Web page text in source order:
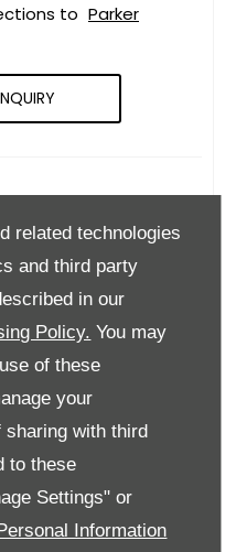
related technologies
and third party
in our
Policy. You may
of these
your
sharing with third
to these
Settings" or
Information
to Parker
-
09:00
09:00-18:00
09:00-